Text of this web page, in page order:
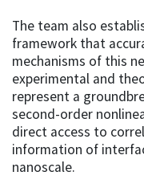
The team also
framework that
mechanisms of this
experimental and
represent a
second-order
direct access to
information of
nanoscale.